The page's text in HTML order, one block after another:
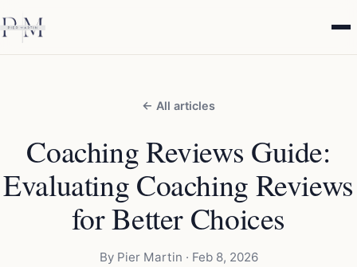
← All articles
Coaching Reviews Guide:
Evaluating Coaching Reviews
for Better Choices
By Pier Martin · Feb 8, 2026